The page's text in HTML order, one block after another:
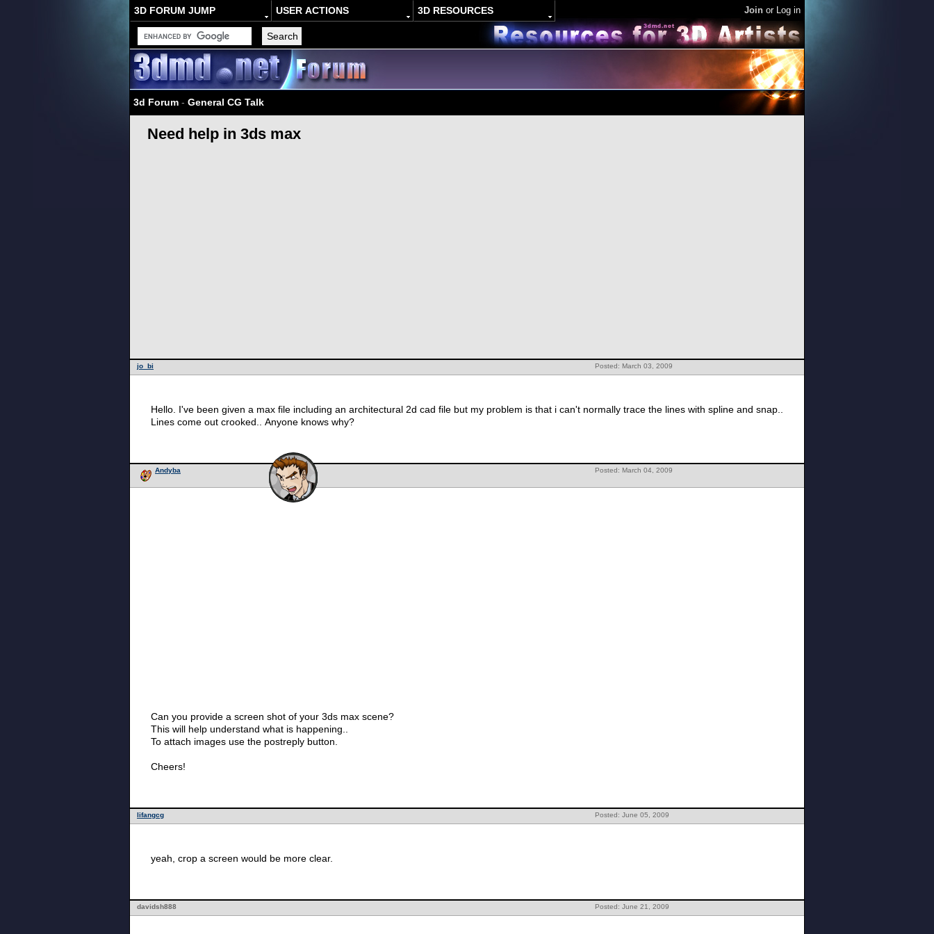
3D FORUM JUMP USER ACTIONS 3D RESOURCES Join or Log in
3d Forum - General CG Talk
Need help in 3ds max
Posted: March 03, 2009
jo_bi
Hello. I've been given a max file including an architectural 2d cad file but my problem is that i can't normally trace the lines with spline and snap..
Lines come out crooked.. Anyone knows why?
Posted: March 04, 2009
Andyba
Can you provide a screen shot of your 3ds max scene?
This will help understand what is happening..
To attach images use the postreply button.
Cheers!
Posted: June 05, 2009
lifangcg
yeah, crop a screen would be more clear.
Posted: June 21, 2009
davidsh888